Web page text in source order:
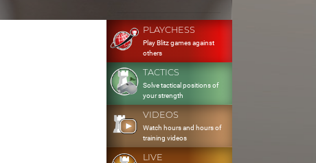
PLAYCHESS
Play Blitz games against
others
TACTICS
Solve tactical positions of
your strength
VIDEOS
Watch hours and hours of
training videos
LIVE